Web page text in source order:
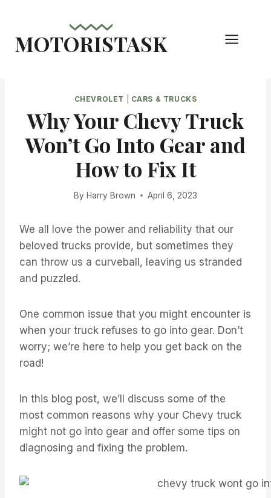
content
MOTORISTASK
CHEVROLET CARS & TRUCKS
Why Your Chevy Truck
Won’t Go Into Gear and
How to Fix It
By Harry Brown April 6, 2023
We all love the power and reliability that our
beloved trucks provide, but sometimes they
can throw us a curveball, leaving us stranded
and puzzled.
One common issue that you might encounter is
when your truck refuses to go into gear. Don’t
worry; we’re here to help you get back on the
road!
In this blog post, we’ll discuss some of the
most common reasons why your Chevy truck
might not go into gear and offer some tips on
diagnosing and fixing the problem.